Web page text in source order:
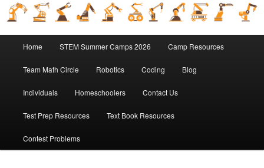
Skip
to
primary
content
Skip
to
secondary
content
Home STEM Summer Camps 2026 Camp Resources
Team Math Circle Robotics Coding Blog
Individuals Homeschoolers Contact Us
Test Prep Resources Text Book Resources
Contest Problems